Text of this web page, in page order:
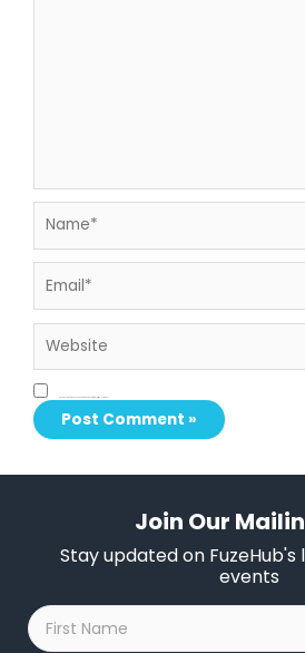
Join Our
Stay updated on
events
First
Name
*